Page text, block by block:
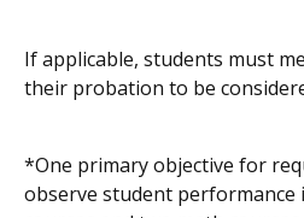
If applicable, students must
their probation to be
*One primary objective for
observe student performance